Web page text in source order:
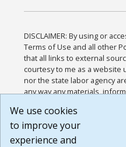
DISCLAIMER: By using or
Terms of Use and all other
that all links to external
courtesy to me as a website
nor the state labor agency
any way any materials,
or any other practices of
agree that the Terms of Use
Website are available to me,
We use cookies
to improve your
experience and